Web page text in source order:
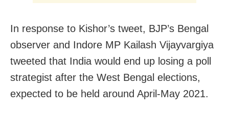
In response to Kishor’s tweet, BJP’s Bengal
observer and Indore MP Kailash Vijayvargiya
tweeted that India would end up losing a poll
strategist after the West Bengal elections,
expected to be held around April-May 2021.